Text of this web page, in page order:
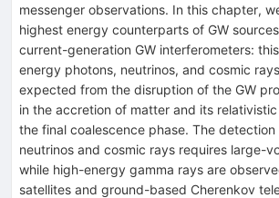
messenger observations. In this chapter,
highest energy counterparts of GW
current-generation GW interferometers:
energy photons, neutrinos, and cosmic
expected from the disruption of the GW
in the accretion of matter and its
the final coalescence phase. The
neutrinos and cosmic rays requires large-
while high-energy gamma rays are
satellites and ground-based Cherenkov